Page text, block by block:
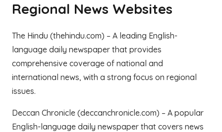
Regional News Websites
The Hindu (thehindu.com) – A leading English-
language daily newspaper that provides
comprehensive coverage of national and
international news, with a strong focus on regional
issues.
Deccan Chronicle (deccanchronicle.com) – A popular
English-language daily newspaper that covers news